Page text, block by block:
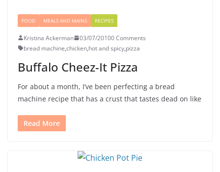
FOOD MEALS AND MAINS RECIPES
Kristina Ackerman 03/07/20100 Comments
bread machine,chicken,hot and spicy,pizza
Buffalo Cheez-It Pizza
For about a month, I’ve been perfecting a bread
machine recipe that has a crust that tastes dead on like
Read More